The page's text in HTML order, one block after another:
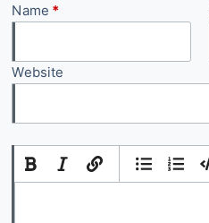
Name *
Website
Add Comment